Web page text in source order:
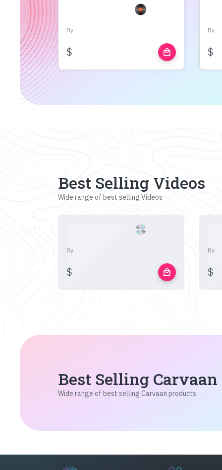
By
$ local_mall
By
$
Best Selling Videos
Wide range of best selling Videos
By
$ local_mall
By
$
Best Selling
Wide range of best selling Carvaan products